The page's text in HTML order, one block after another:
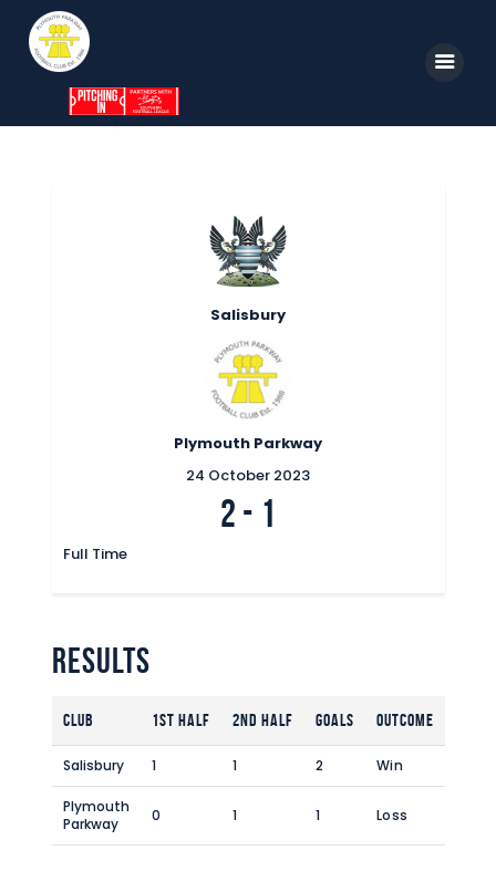
Parkway TV
Commercial
Safeguarding Children
Salisbury
Plymouth Parkway
24 October 2023
2 - 1
Full Time
Results
Club 1st Half 2nd Half Goals Outcome
Salisbury 1 1 2 Win
Plymouth
Parkway
0 1 1 Loss